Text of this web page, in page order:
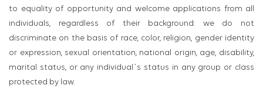
to equality of opportunity and welcome applications from all
individuals, regardless of their background: we do not
discriminate on the basis of race, color, religion, gender identity
or expression, sexual orientation, national origin, age, disability,
marital status, or any individual´s status in any group or class
protected by law.